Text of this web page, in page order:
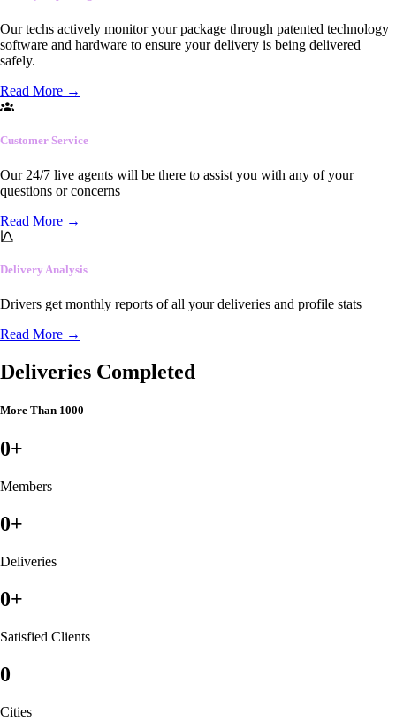
Our techs actively monitor your package through patented technology
software and hardware to ensure your delivery is being delivered
safely.
Read More →
Customer Service
Our 24/7 live agents will be there to assist you with any of your
questions or concerns
Read More →
Delivery Analysis
Drivers get monthly reports of all your deliveries and profile stats
Read More →
Deliveries Completed
More Than 1000
0+
Members
0+
Deliveries
0+
Satisfied Clients
0
Cities